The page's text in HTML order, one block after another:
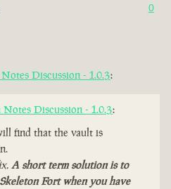
0
Discussion - 1.0.3:
Notes Discussion - 1.0.3:
find that the vault is
A short term solution is to
Fort when you have